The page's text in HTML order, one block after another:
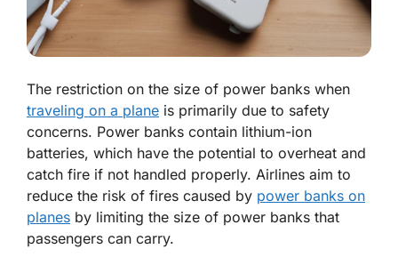
The restriction on the size of power banks when
traveling on a plane is primarily due to safety
concerns. Power banks contain lithium-ion
batteries, which have the potential to overheat and
catch fire if not handled properly. Airlines aim to
reduce the risk of fires caused by power banks on
planes by limiting the size of power banks that
passengers can carry.